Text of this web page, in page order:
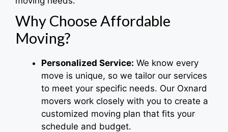
Why Choose Affordable
Moving?
Personalized Service: We know every
move is unique, so we tailor our services
to meet your specific needs. Our Oxnard
movers work closely with you to create a
customized moving plan that fits your
schedule and budget.